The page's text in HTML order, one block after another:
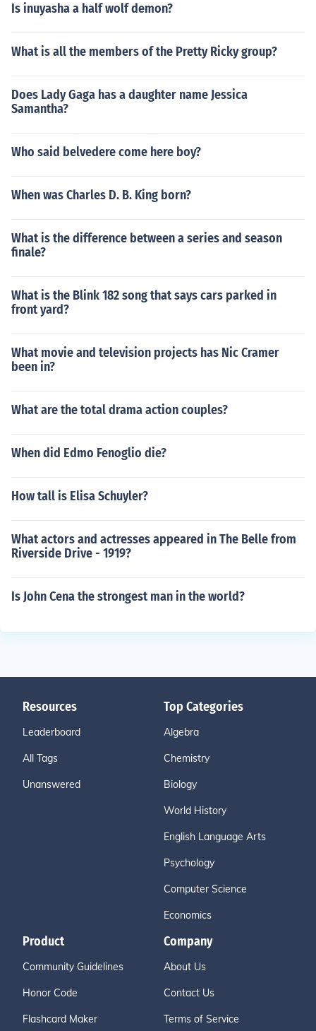
Is inuyasha a half wolf demon?
What is all the members of the Pretty Ricky group?
Does Lady Gaga has a daughter name Jessica
Samantha?
Who said belvedere come here boy?
When was Charles D. B. King born?
What is the difference between a series and season
finale?
What is the Blink 182 song that says cars parked in
front yard?
What movie and television projects has Nic Cramer
been in?
What are the total drama action couples?
When did Edmo Fenoglio die?
How tall is Elisa Schuyler?
What actors and actresses appeared in The Belle from
Riverside Drive - 1919?
Is John Cena the strongest man in the world?
Resources
Leaderboard
All Tags
Unanswered
Top Categories
Algebra
Chemistry
Biology
World History
English Language Arts
Psychology
Computer Science
Economics
Product
Community Guidelines
Honor Code
Flashcard Maker
Company
About Us
Contact Us
Terms of Service